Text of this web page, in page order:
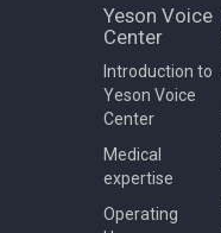
Yeson Voice
Center
Introduction to
Yeson Voice
Center
Medical
expertise
Operating